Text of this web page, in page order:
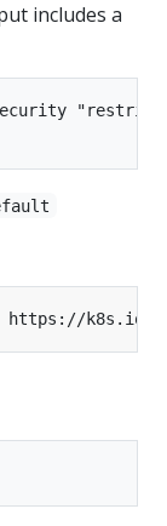
includes a